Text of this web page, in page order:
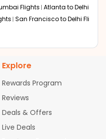
many Indian expats for
transfers, making the
significantly more
via Dubai. This route
Flights Atlanta to Delhi
San Francisco to Delhi Fli
Chicago to Ahmedaba
Phoenix to Hyderabad Fli
Newark to Delhi Flights
Boston to Chennai Flights
Ahmedabad Flights
Explore
Rewards Program
Reviews
Deals & Offers
Live Deals